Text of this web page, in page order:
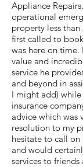
Appliance
operational
property less
first called to
was here on
value and
service he
and beyond in
I might add)
insurance
advice which
resolution to my
hesitate to call
and would
services to friends